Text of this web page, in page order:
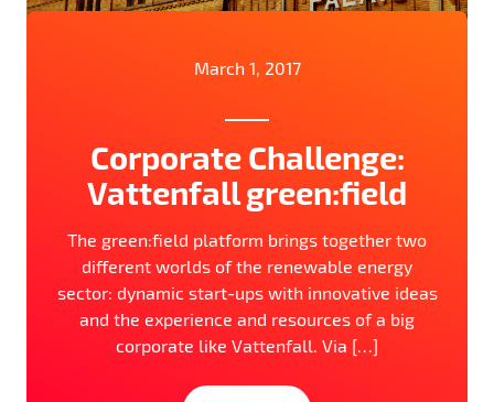
March 1, 2017
Corporate Challenge:
Vattenfall green:field
The green:field platform brings together two
different worlds of the renewable energy
sector: dynamic start-ups with innovative ideas
and the experience and resources of a big
corporate like Vattenfall. Via […]